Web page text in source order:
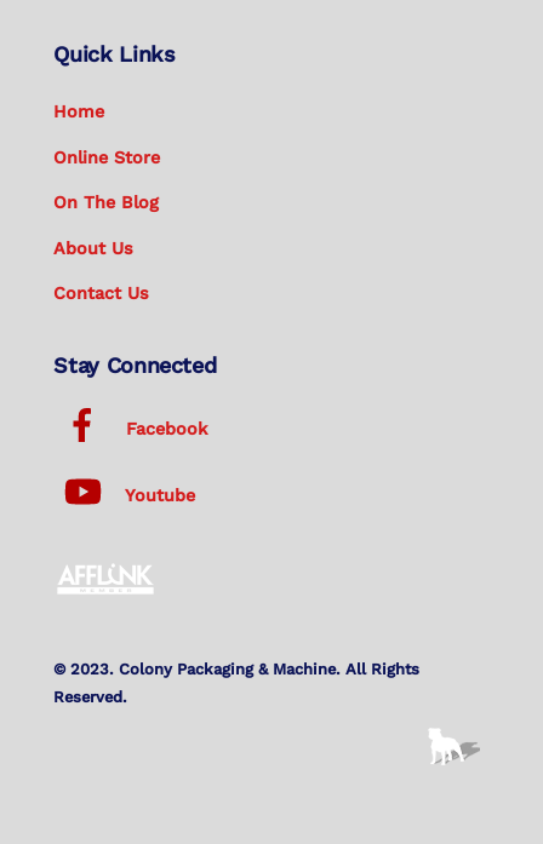
Quick Links
Home
Online Store
On The Blog
About Us
Contact Us
Stay Connected
Facebook
Youtube
© 2023. Colony Packaging & Machine. All Rights
Reserved.